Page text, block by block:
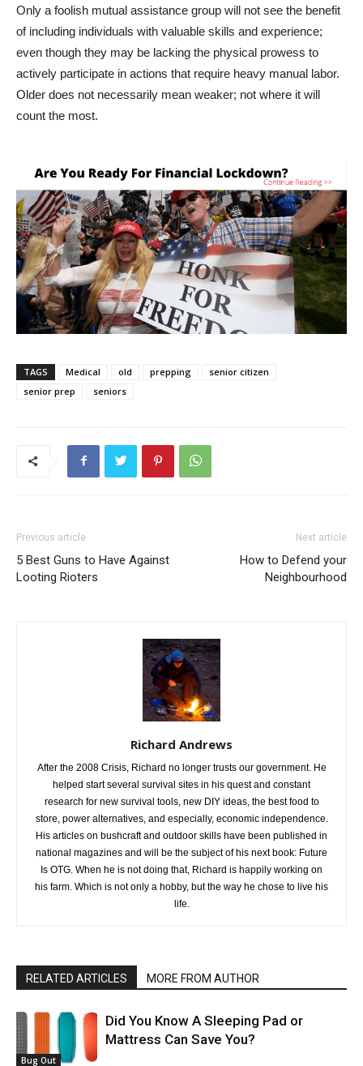
Only a foolish mutual assistance group will not see the benefit
of including individuals with valuable skills and experience;
even though they may be lacking the physical prowess to
actively participate in actions that require heavy manual labor.
Older does not necessarily mean weaker; not where it will
count the most.
TAGS Medical old prepping
senior citizen
senior prep
seniors
Previous article
5 Best Guns to Have Against
Looting Rioters
Next article
How to Defend your
Neighbourhood
Richard Andrews
After the 2008 Crisis, Richard no longer trusts our government. He
helped start several survival sites in his quest and constant
research for new survival tools, new DIY ideas, the best food to
store, power alternatives, and especially, economic independence.
His articles on bushcraft and outdoor skills have been published in
national magazines and will be the subject of his next book: Future
Is OTG. When he is not doing that, Richard is happily working on
his farm. Which is not only a hobby, but the way he chose to live his
life.
RELATED ARTICLES MORE FROM AUTHOR
Bug Out
Did You Know A Sleeping Pad or
Mattress Can Save You?